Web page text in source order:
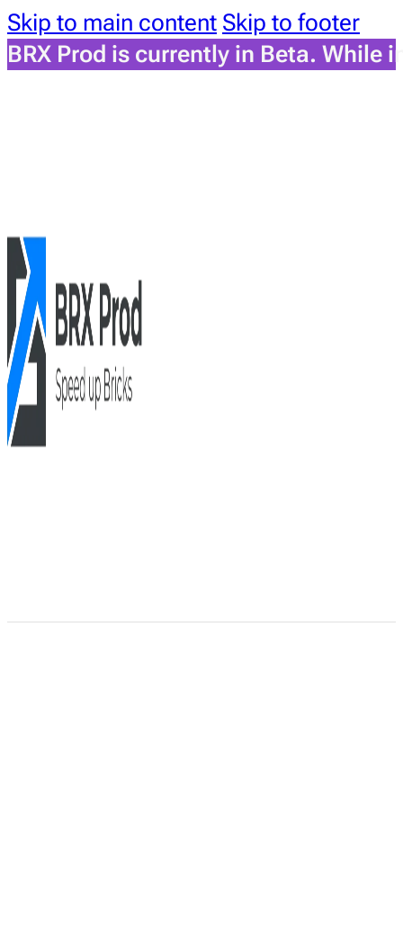
Skip to main content Skip to footer
BRX Prod is currently in Beta. While